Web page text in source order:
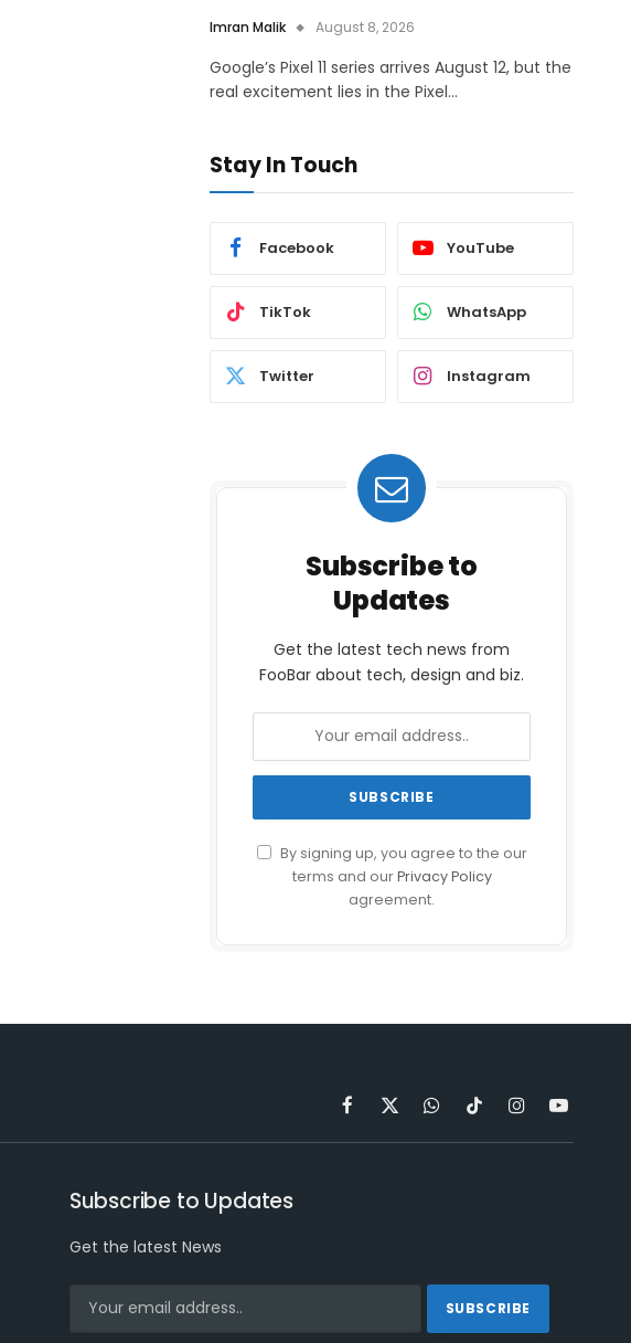
Imran Malik August 8, 2026
Google’s Pixel 11 series arrives August 12, but the
real excitement lies in the Pixel…
Stay In Touch
Facebook YouTube
TikTok WhatsApp
Twitter Instagram
Subscribe to
Updates
Get the latest tech news from
FooBar about tech, design and biz.
By signing up, you agree to the our
terms and ourPrivacy Policy
agreement.
Facebook
X
(Twitter)
WhatsApp
TikTokInstagramYouTube
Subscribe to Updates
Get the latest News